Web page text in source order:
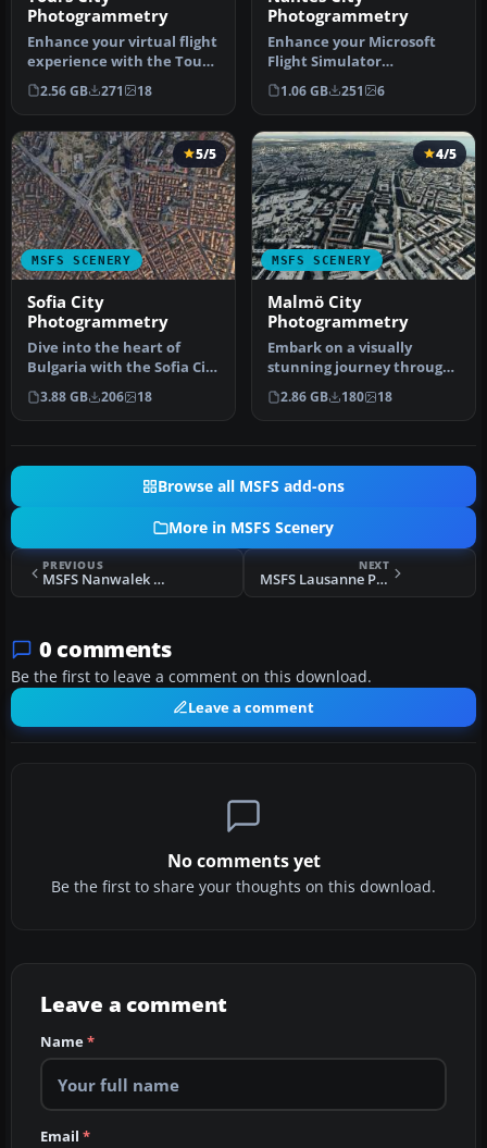
Photogrammetry
Enhance your virtual flight
experience with the Tours
City Photogrammetry Sce…
2.56 GB 271 18
Photogrammetry
Enhance your Microsoft
Flight Simulator
experience with the MSFS
Nantes City …
1.06 GB 251 6
MSFS SCENERY
5/5
Sofia City
Photogrammetry
Dive into the heart of
Bulgaria with the Sofia City
Photogrammetry Scenery
ad…
3.88 GB 206 18
MSFS SCENERY
4/5
Malmö City
Photogrammetry
Embark on a visually
stunning journey through
the heart of Scandinavia
with t…
2.86 GB 180 18
Browse all MSFS add-ons
More in MSFS Scenery
PREVIOUS
MSFS Nanwalek Airport (KEB), Alaska Scenery
NEXT
MSFS Lausanne Photogrammetry Scenery
0 comments
Be the first to leave a comment on this download.
Leave a comment
No comments yet
Be the first to share your thoughts on this download.
Leave a comment
Name*
Email *